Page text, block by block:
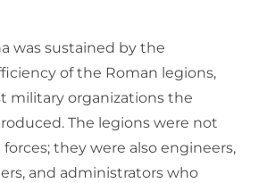
was sustained by the
of the Roman legions,
military organizations the
The legions were not
they were also engineers,
and administrators who